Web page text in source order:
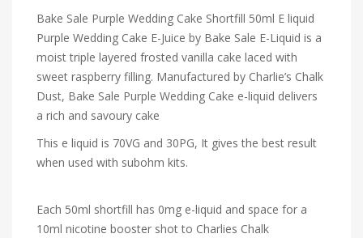
Bake Sale Purple Wedding Cake Shortfill 50ml E liquid
Purple Wedding Cake E-Juice by Bake Sale E-Liquid is a
moist triple layered frosted vanilla cake laced with
sweet raspberry filling. Manufactured by Charlie’s Chalk
Dust, Bake Sale Purple Wedding Cake e-liquid delivers
a rich and savoury cake
This e liquid is 70VG and 30PG, It gives the best result
when used with subohm kits.
Each 50ml shortfill has 0mg e-liquid and space for a
10ml nicotine booster shot to Charlies Chalk